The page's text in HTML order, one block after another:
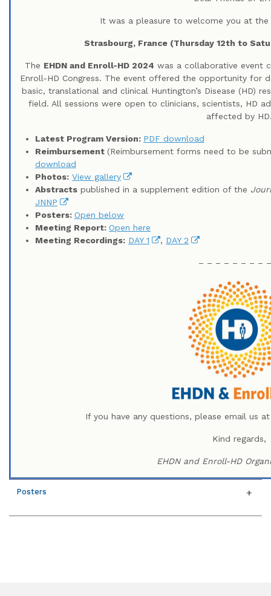
It was a pleasure to welcome you at the
Strasbourg, France (Thursday 12th to
The EHDN and Enroll-HD 2024 was a collaborative event
Enroll-HD Congress. The event offered the opportunity for
basic, translational and clinical Huntington’s Disease (HD)
field. All sessions were open to clinicians, scientists, HD
affected by
Latest Program Version: PDF download
Reimbursement (Reimbursement forms need to be
download
Photos: View gallery
Abstracts published in a supplement edition of the
JNNP
Posters: Open below
Meeting Report: Open here
Meeting Recordings: DAY 1 , DAY 2
– – – – – – – –
If you have any questions, please email us
Kind regards,
EHDN and Enroll-HD
Posters